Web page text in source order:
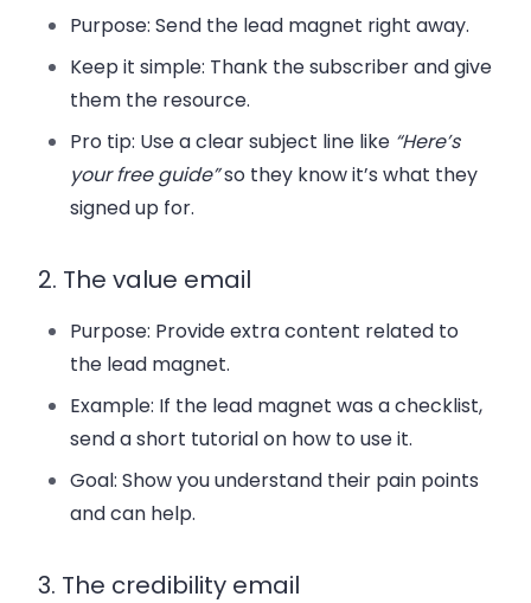
Purpose: Send the lead magnet right away.
Keep it simple: Thank the subscriber and give
them the resource.
Pro tip: Use a clear subject line like “Here’s
your free guide”so they know it’s what they
signed up for.
2. The value email
Purpose: Provide extra content related to
the lead magnet.
Example: If the lead magnet was a checklist,
send a short tutorial on how to use it.
Goal: Show you understand their pain points
and can help.
3. The credibility email